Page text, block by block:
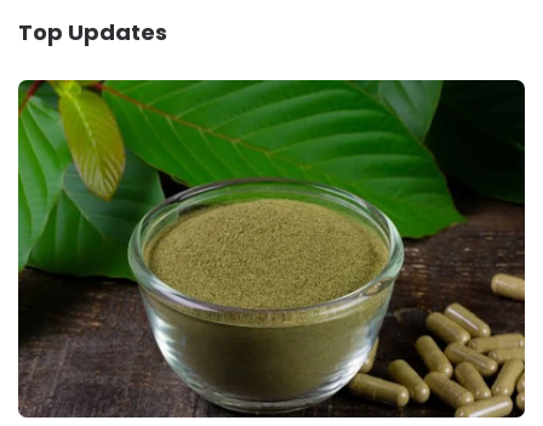
Top Updates